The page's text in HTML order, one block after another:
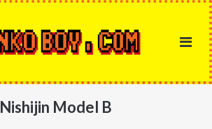
Nishijin Model B